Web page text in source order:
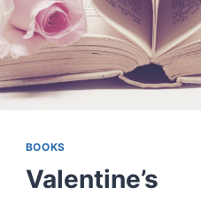
BOOKS
Valentine’s